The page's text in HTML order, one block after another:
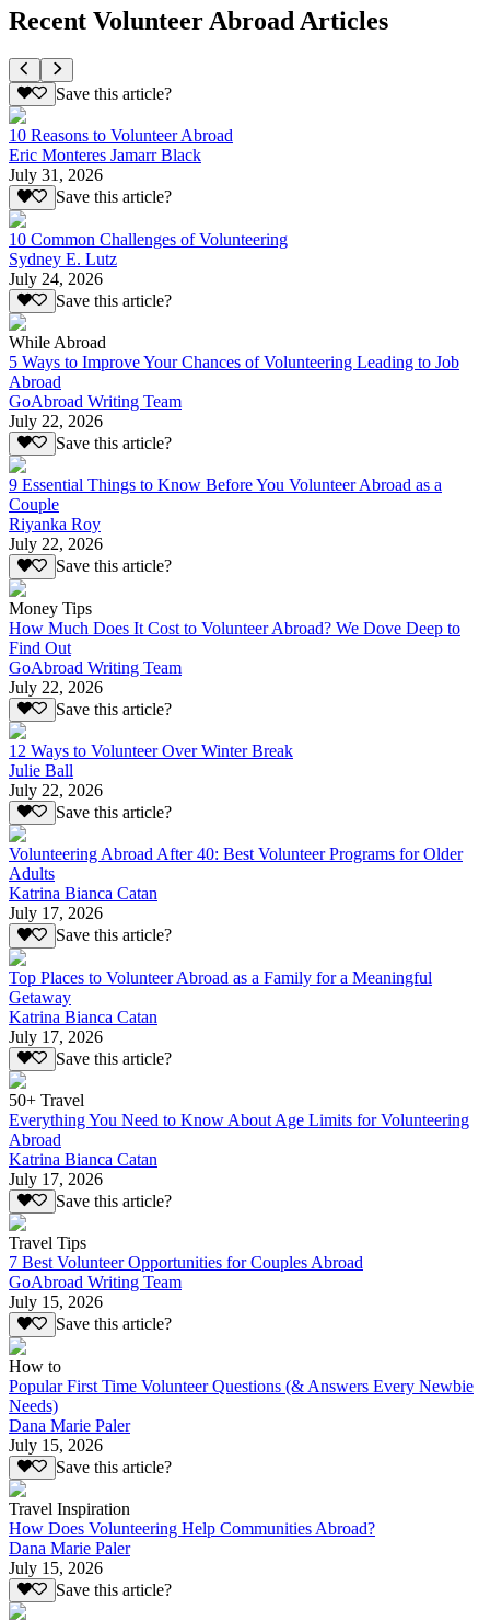
Recent Volunteer Abroad Articles
Save this article?
10 Reasons to Volunteer Abroad
Eric Monteres Jamarr Black
July 31, 2026
Save this article?
10 Common Challenges of Volunteering
Sydney E. Lutz
July 24, 2026
Save this article?
While Abroad
5 Ways to Improve Your Chances of Volunteering Leading to Job
Abroad
GoAbroad Writing Team
July 22, 2026
Save this article?
9 Essential Things to Know Before You Volunteer Abroad as a
Couple
Riyanka Roy
July 22, 2026
Save this article?
Money Tips
How Much Does It Cost to Volunteer Abroad? We Dove Deep to
Find Out
GoAbroad Writing Team
July 22, 2026
Save this article?
12 Ways to Volunteer Over Winter Break
Julie Ball
July 22, 2026
Save this article?
Volunteering Abroad After 40: Best Volunteer Programs for Older
Adults
Katrina Bianca Catan
July 17, 2026
Save this article?
Top Places to Volunteer Abroad as a Family for a Meaningful
Getaway
Katrina Bianca Catan
July 17, 2026
Save this article?
50+ Travel
Everything You Need to Know About Age Limits for Volunteering
Abroad
Katrina Bianca Catan
July 17, 2026
Save this article?
Travel Tips
7 Best Volunteer Opportunities for Couples Abroad
GoAbroad Writing Team
July 15, 2026
Save this article?
How to
Popular First Time Volunteer Questions (& Answers Every Newbie
Needs)
Dana Marie Paler
July 15, 2026
Save this article?
Travel Inspiration
How Does Volunteering Help Communities Abroad?
Dana Marie Paler
July 15, 2026
Save this article?